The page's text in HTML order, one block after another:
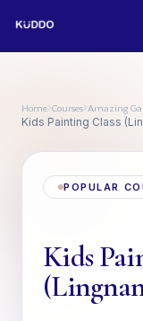
Home›Courses›Amazing
Kids Painting Class
POPULAR
Kids